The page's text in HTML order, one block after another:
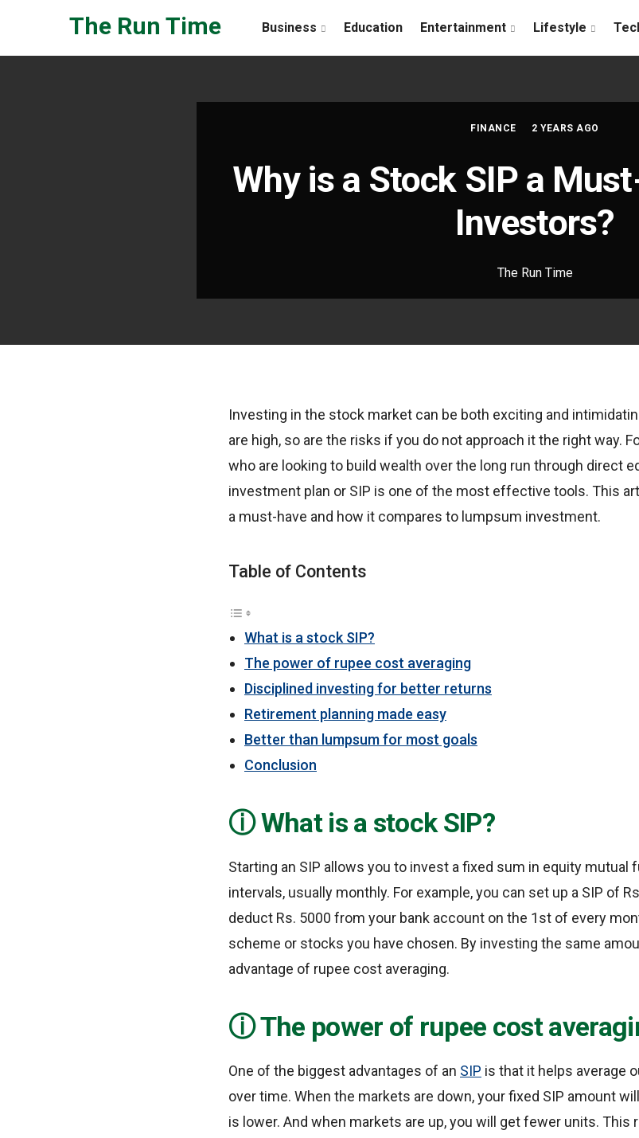
The Run Time Business Education Entertainment Lifestyle
FINANCE 2 YEARS AGO
Why is a Stock SIP a
Investors?
The Run Time
Investing in the stock market can be both exciting and
are high, so are the risks if you do not approach it the right way.
who are looking to build wealth over the long run through direct
investment plan or SIP is one of the most effective tools. This
a must-have and how it compares to lumpsum investment.
Table of Contents
What is a stock SIP?
The power of rupee cost averaging
Disciplined investing for better returns
Retirement planning made easy
Better than lumpsum for most goals
Conclusion
What is a stock SIP?
Starting an SIP allows you to invest a fixed sum in equity
intervals, usually monthly. For example, you can set up a SIP of
deduct Rs. 5000 from your bank account on the 1st of every
scheme or stocks you have chosen. By investing the same
advantage of rupee cost averaging.
The power of rupee cost
One of the biggest advantages of an SIP is that it helps average
over time. When the markets are down, your fixed SIP amount
is lower. And when markets are up, you will get fewer units. This